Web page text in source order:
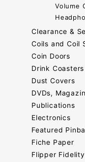
Volume
Clearance &
Coils and Coil
Coin Doors
Drink Coasters
Dust Covers
DVDs,
Publications
Electronics
Featured
Fiche Paper
Flipper